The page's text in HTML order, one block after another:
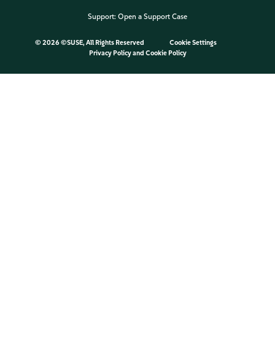
Support: Open a Support Case
© 2026 ©SUSE, All Rights Reserved
Cookie Settings
Privacy Policyand Cookie Policy